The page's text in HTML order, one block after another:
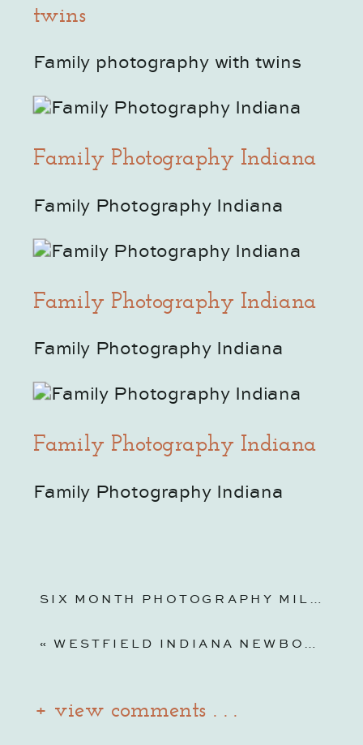
twins
Family photography with twins
Family Photography Indiana
Family Photography Indiana
Family Photography Indiana
Family Photography Indiana
Family Photography Indiana
Family Photography Indiana
SIX MONTH PHOTOGRAPHY MILESTONE SESSIONS | NOBLESVILLE FAMILY PHOTOGRAPHER
«WESTFIELD INDIANA NEWBORN PHOTOGRAPHER & BIRTH ANNOUNCEMENT FILM
+ view comments . . .